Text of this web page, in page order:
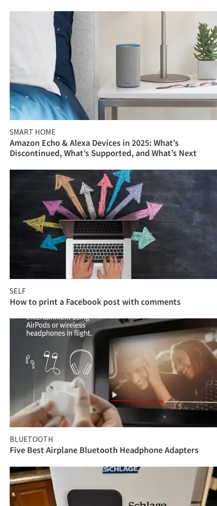
SMART HOME
Amazon Echo & Alexa Devices in 2025: What’s
Discontinued, What’s Supported, and What’s Next
SELF
How to print a Facebook post with comments
BLUETOOTH
Five Best Airplane Bluetooth Headphone Adapters